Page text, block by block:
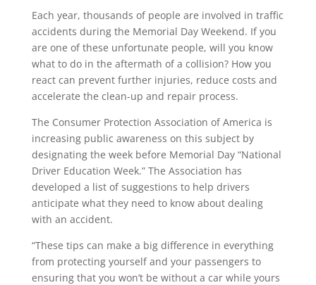
Each year, thousands of people are involved in traffic
accidents during the Memorial Day Weekend. If you
are one of these unfortunate people, will you know
what to do in the aftermath of a collision? How you
react can prevent further injuries, reduce costs and
accelerate the clean-up and repair process.
The Consumer Protection Association of America is
increasing public awareness on this subject by
designating the week before Memorial Day “National
Driver Education Week.” The Association has
developed a list of suggestions to help drivers
anticipate what they need to know about dealing
with an accident.
“These tips can make a big difference in everything
from protecting yourself and your passengers to
ensuring that you won’t be without a car while yours